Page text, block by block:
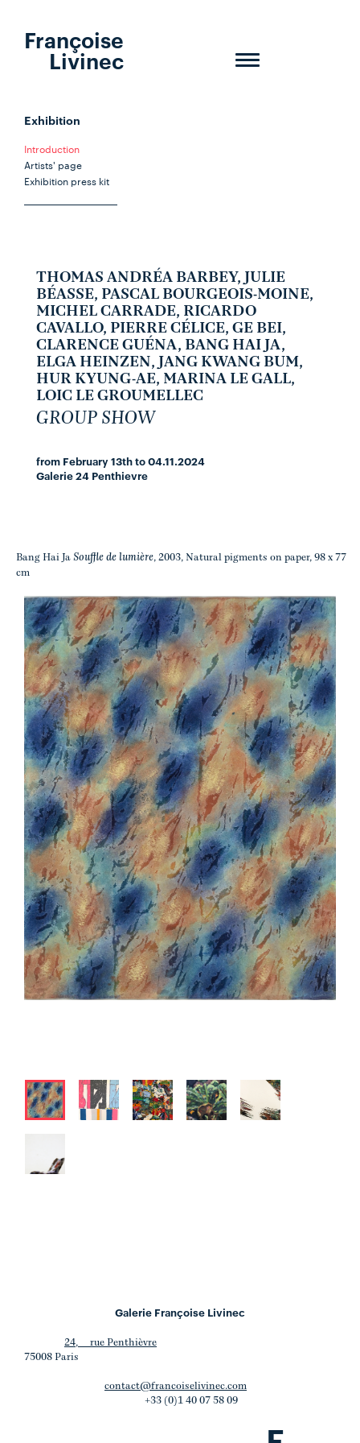
Toggle
Françoise
Livinec
Exhibition
Introduction
Artists' page
Exhibition press kit
THOMAS ANDRÉA BARBEY, JULIE
BÉASSE, PASCAL BOURGEOIS-MOINE,
MICHEL CARRADE, RICARDO
CAVALLO, PIERRE CÉLICE, GE BEI,
CLARENCE GUÉNA, BANG HAI JA,
ELGA HEINZEN, JANG KWANG BUM,
HUR KYUNG-AE, MARINA LE GALL,
LOIC LE GROUMELLEC
GROUP SHOW
from February 13th to 04.11.2024
Galerie 24 Penthievre
Bang Hai Ja Souffle de lumière, 2003, Natural pigments on paper, 98 x 77
cm
Galerie Françoise Livinec
24, rue Penthièvre
75008 Paris
contact@francoiselivinec.com
+33 (0)1 40 07 58 09